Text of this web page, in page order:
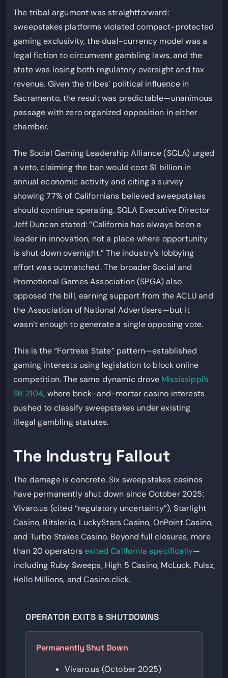
The tribal argument was straightforward:
sweepstakes platforms violated compact-protected
gaming exclusivity, the dual-currency model was a
legal fiction to circumvent gambling laws, and the
state was losing both regulatory oversight and tax
revenue. Given the tribes’ political influence in
Sacramento, the result was predictable—unanimous
passage with zero organized opposition in either
chamber.
The Social Gaming Leadership Alliance (SGLA) urged
a veto, claiming the ban would cost $1 billion in
annual economic activity and citing a survey
showing 77% of Californians believed sweepstakes
should continue operating. SGLA Executive Director
Jeff Duncan stated: “California has always been a
leader in innovation, not a place where opportunity
is shut down overnight.” The industry’s lobbying
effort was outmatched. The broader Social and
Promotional Games Association (SPGA) also
opposed the bill, earning support from the ACLU and
the Association of National Advertisers—but it
wasn’t enough to generate a single opposing vote.
This is the “Fortress State” pattern—established
gaming interests using legislation to block online
competition. The same dynamic drove Mississippi’s
SB 2104, where brick-and-mortar casino interests
pushed to classify sweepstakes under existing
illegal gambling statutes.
The Industry Fallout
The damage is concrete. Six sweepstakes casinos
have permanently shut down since October 2025:
Vivaro.us (cited “regulatory uncertainty”), Starlight
Casino, Bitsler.io, LuckyStars Casino, OnPoint Casino,
and Turbo Stakes Casino. Beyond full closures, more
than 20 operatorsexited California specifically—
including Ruby Sweeps, High 5 Casino, McLuck, Pulsz,
Hello Millions, and Casino.click.
OPERATOR EXITS & SHUTDOWNS
Permanently Shut Down
Vivaro.us (October 2025)